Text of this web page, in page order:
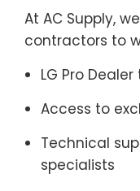
At AC Supply,
contractors to
LG Pro
Access to
Technical
specialists